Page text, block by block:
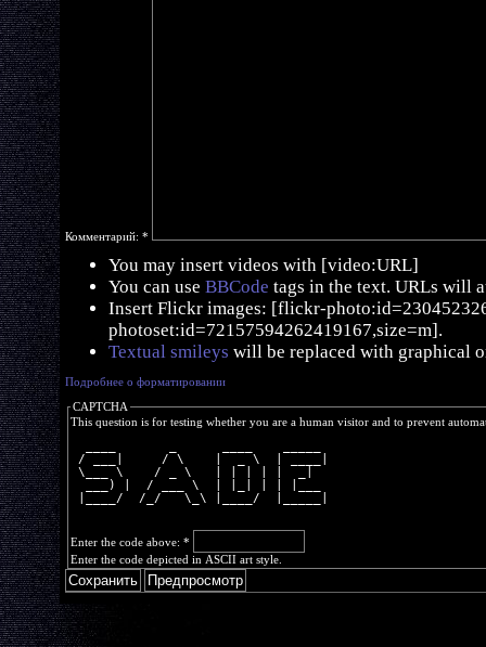
Комментарий: *
You may insert videos with [video:URL]
You can use BBCode tags in the text. URLs will
Insert Flickr images: [flickr-
photoset:id=72157594262419167,size=m].
Textual smileys will be replaced with graphical
Подробнее о форматировании
CAPTCHA
This question is for testing whether you are a human visitor and to prevent
/ ___|     / \    |  _ \  | ____|
\___ \    / _ \   | | | | |  _|
  ___) |  / ___ \  | |_| | | |___
|____/  /_/   \_\ |____/  |_____|
Enter the code above: *
Enter the code depicted in ASCII art style.